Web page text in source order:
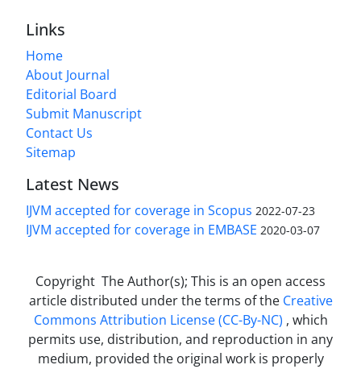
Links
Home
About Journal
Editorial Board
Submit Manuscript
Contact Us
Sitemap
Latest News
IJVM accepted for coverage in Scopus 2022-07-23
IJVM accepted for coverage in EMBASE 2020-03-07
Copyright The Author(s); This is an open access
article distributed under the terms of the Creative
Commons Attribution License (CC-By-NC) , which
permits use, distribution, and reproduction in any
medium, provided the original work is properly